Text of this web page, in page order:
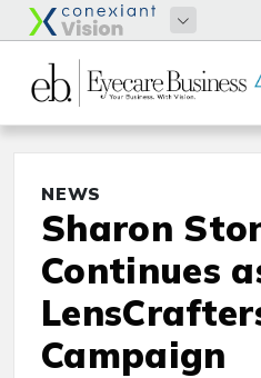
NEWS
Sharon
Continues
Campaign